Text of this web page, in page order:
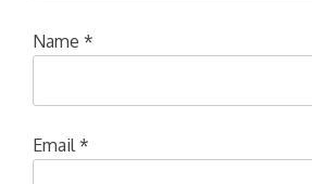
Name *
Email *